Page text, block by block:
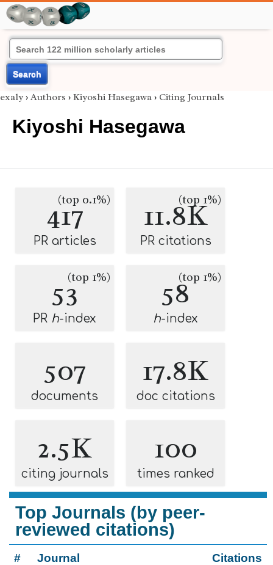
Search
exaly › Authors › Kiyoshi Hasegawa › Citing Journals
Kiyoshi Hasegawa
417
(top 0.1%)
PR articles
11.8K
(top 1%)
PR citations
53(top 1%)
PR h-index
58(top 1%)
h-index
507
documents
17.8K
doc citations
2.5K
citing journals
100
times ranked
Top Journals (by peer-
reviewed citations)
# Journal Citations